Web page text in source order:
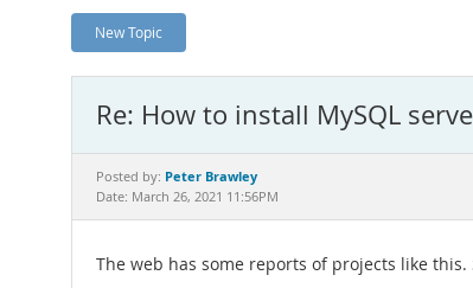
New Topic
Re: How to install MySQL
Posted by: Peter Brawley
Date: March 26, 2021 11:56PM
The web has some reports of projects like